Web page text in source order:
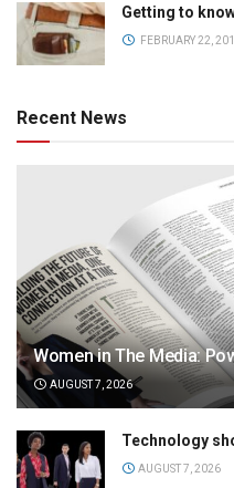
Getting to
FEBRUARY 22,
Recent News
Women in The Media:
AUGUST 7, 2026
Technology
AUGUST 7, 2026